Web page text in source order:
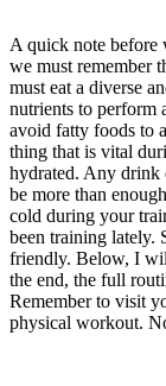
A quick note before
we must remember
must eat a diverse
nutrients to perform
avoid fatty foods to
thing that is vital
hydrated. Any drink
be more than
cold during your
been training lately.
friendly. Below, I
the end, the full
Remember to visit
physical workout.